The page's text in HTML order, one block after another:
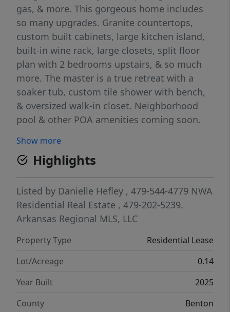
gas, & more. This gorgeous home includes
so many upgrades. Granite countertops,
custom built cabinets, large kitchen island,
built-in wine rack, large closets, split floor
plan with 2 bedrooms upstairs, & so much
more. The master is a true retreat with a
soaker tub, custom tile shower with bench,
& oversized walk-in closet. Neighborhood
pool & other POA amenities coming soon.
because it won't last long.
Show more
Highlights
Listed by Danielle Hefley , 479-544-4779 NWA
Residential Real Estate , 479-202-5239.
Arkansas Regional MLS, LLC
Property Type
Residential Lease
Lot/Acreage
0.14
Year Built
2025
County
Benton